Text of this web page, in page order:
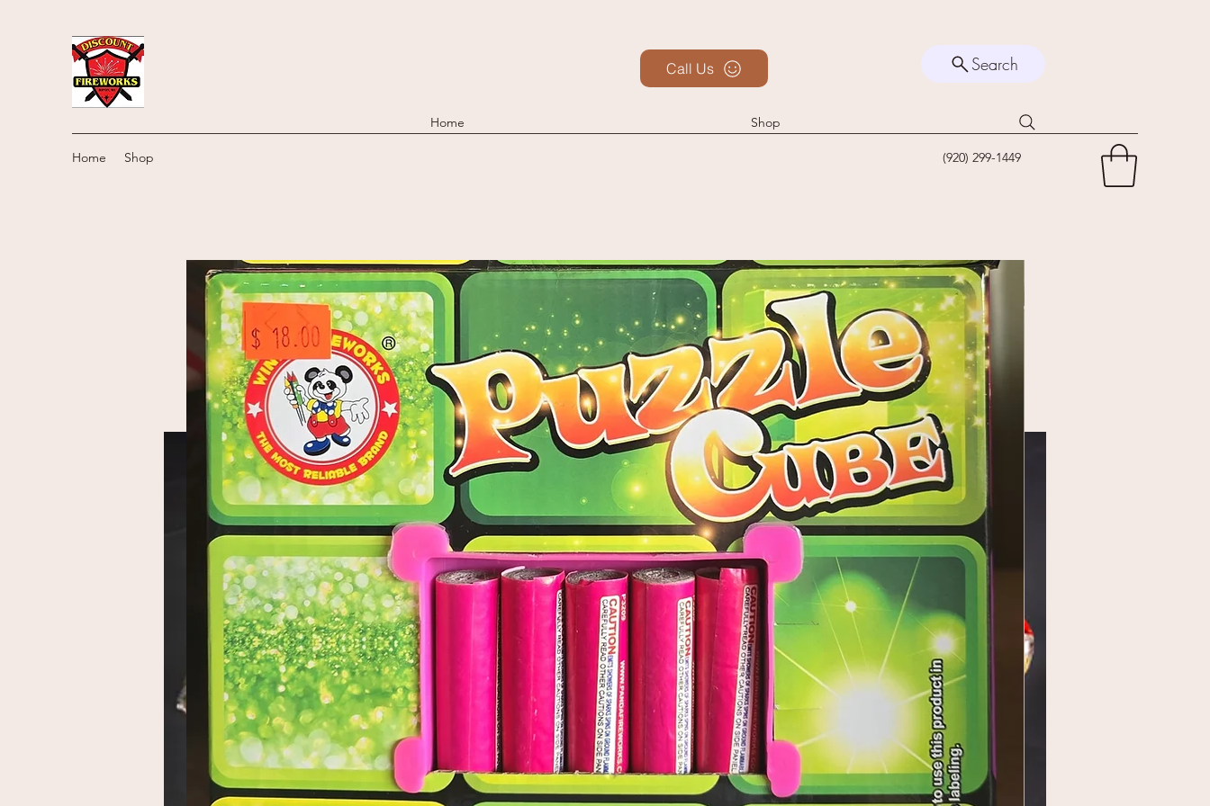
Call Us Search
Home Shop (920) 299-1449
Home Shop